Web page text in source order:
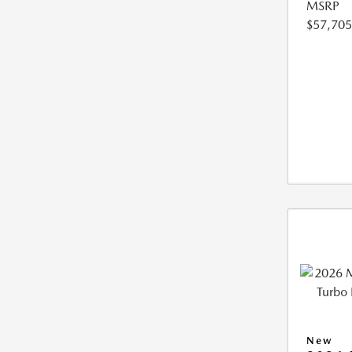
MSRP
$57,705
New